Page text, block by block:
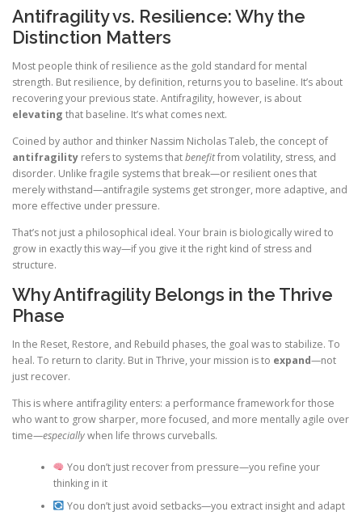
Antifragility vs. Resilience: Why the
Distinction Matters
Most people think of resilience as the gold standard for mental
strength. But resilience, by definition, returns you to baseline. It’s about
recovering your previous state. Antifragility, however, is about
elevating that baseline. It’s what comes next.
Coined by author and thinker Nassim Nicholas Taleb, the concept of
antifragility refers to systems thatbenefitfrom volatility, stress, and
disorder. Unlike fragile systems that break—or resilient ones that
merely withstand—antifragile systems get stronger, more adaptive, and
more effective under pressure.
That’s not just a philosophical ideal. Your brain is biologically wired to
grow in exactly this way—if you give it the right kind of stress and
structure.
Why Antifragility Belongs in the Thrive
Phase
In the Reset, Restore, and Rebuild phases, the goal was to stabilize. To
heal. To return to clarity. But in Thrive, your mission is to expand—not
just recover.
This is where antifragility enters: a performance framework for those
who want to grow sharper, more focused, and more mentally agile over
time—especiallywhen life throws curveballs.
You don’t just recover from pressure—you refine your
thinking in it
You don’t just avoid setbacks—you extract insight and adapt